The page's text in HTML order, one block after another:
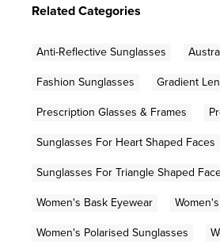
Related Categories
Anti-Reflective Sunglasses
Fashion Sunglasses
Gradient
Prescription Glasses & Frames
Sunglasses For Heart Shaped Faces
Sunglasses For Triangle Shaped
Women's Bask Eyewear
Women's Polarised Sunglasses